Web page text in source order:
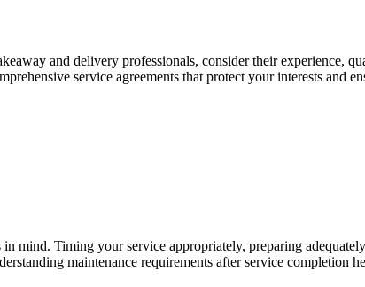
and delivery professionals, consider their experience,
service agreements that protect your interests and
mind. Timing your service appropriately, preparing
maintenance requirements after service completion